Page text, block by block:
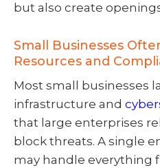
but also create
Small Businesses
Resources and
Most small businesses
infrastructure and
that large enterprises
block threats. A single
may handle everything